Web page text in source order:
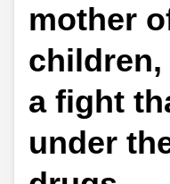
mother
a fight
under